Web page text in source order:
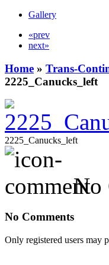
Gallery
«prev
next»
Home » Trans-
2225_Canucks_left
2225_Canucks_left
No
No Comments
Only registered users may